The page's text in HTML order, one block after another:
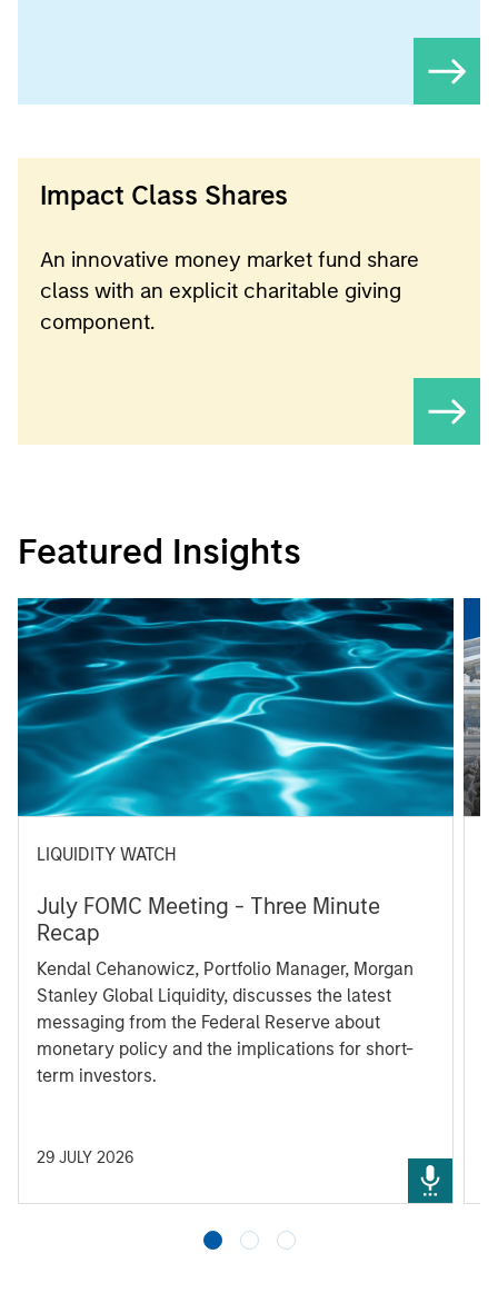
Impact Class Shares
An innovative money market fund share
class with an explicit charitable giving
component.
Featured Insights
LIQUIDITY WATCH
July FOMC Meeting - Three Minute
Recap
Kendal Cehanowicz, Portfolio Manager, Morgan
Stanley Global Liquidity, discusses the latest
messaging from the Federal Reserve about
monetary policy and the implications for short-
term investors.
29 JULY 2026